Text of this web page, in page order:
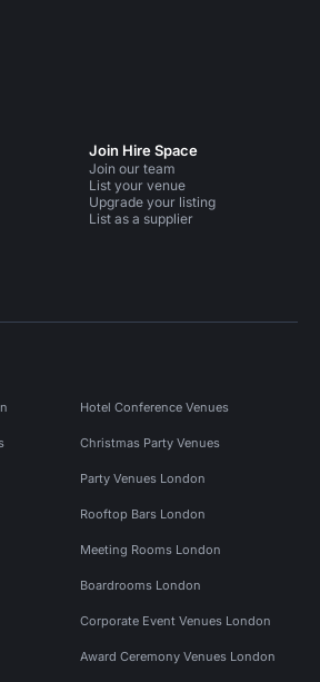
Join Hire Space
Join our team
List your venue
Upgrade your listing
List as a supplier
Hotel Conference Venues
Christmas Party Venues
Party Venues London
Rooftop Bars London
Meeting Rooms London
Boardrooms London
Corporate Event Venues London
Award Ceremony Venues London